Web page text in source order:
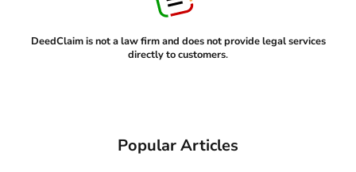
DeedClaim is not a law firm and does not provide legal services
directly to customers.
Popular Articles